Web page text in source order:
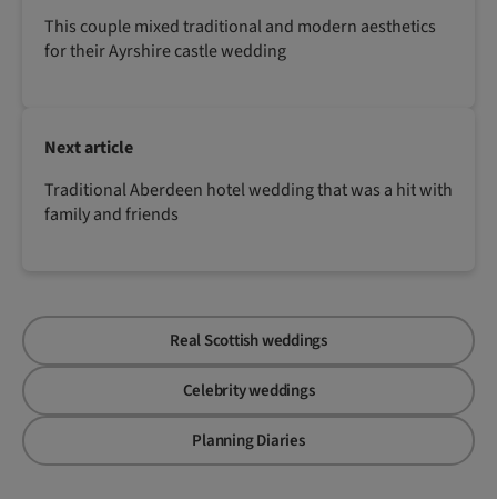
This couple mixed traditional and modern aesthetics
for their Ayrshire castle wedding
Next article
Traditional Aberdeen hotel wedding that was a hit with
family and friends
Real Scottish weddings
Celebrity weddings
Planning Diaries